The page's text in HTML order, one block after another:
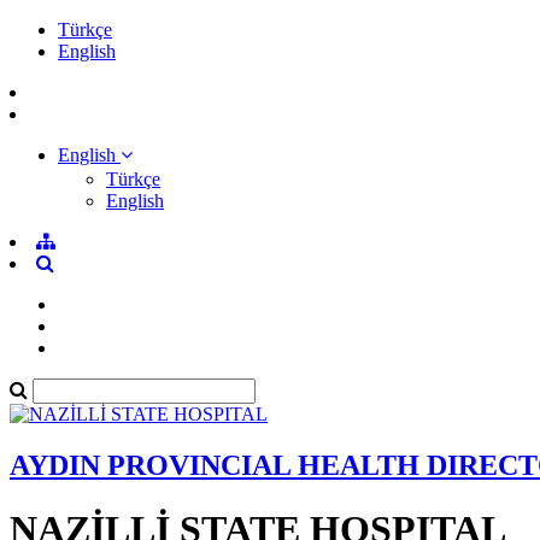
Türkçe
English
English
Türkçe
English
AYDIN PROVINCIAL HEALTH
NAZİLLİ STATE HOSPITAL